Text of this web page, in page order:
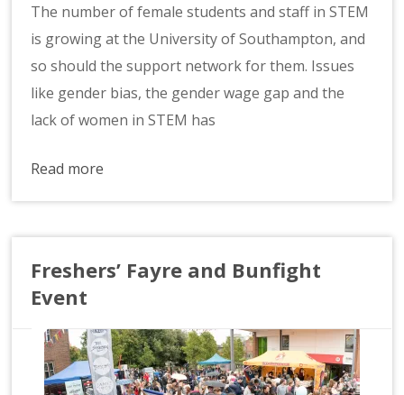
The number of female students and staff in STEM
is growing at the University of Southampton, and
so should the support network for them. Issues
like gender bias, the gender wage gap and the
lack of women in STEM has
Read more
Freshers’ Fayre and Bunfight
Event